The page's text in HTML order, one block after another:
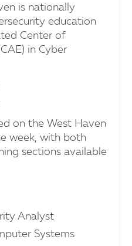
is nationally
education
Center of
in Cyber
on the West Haven
week, with both
sections available
Analyst
Systems